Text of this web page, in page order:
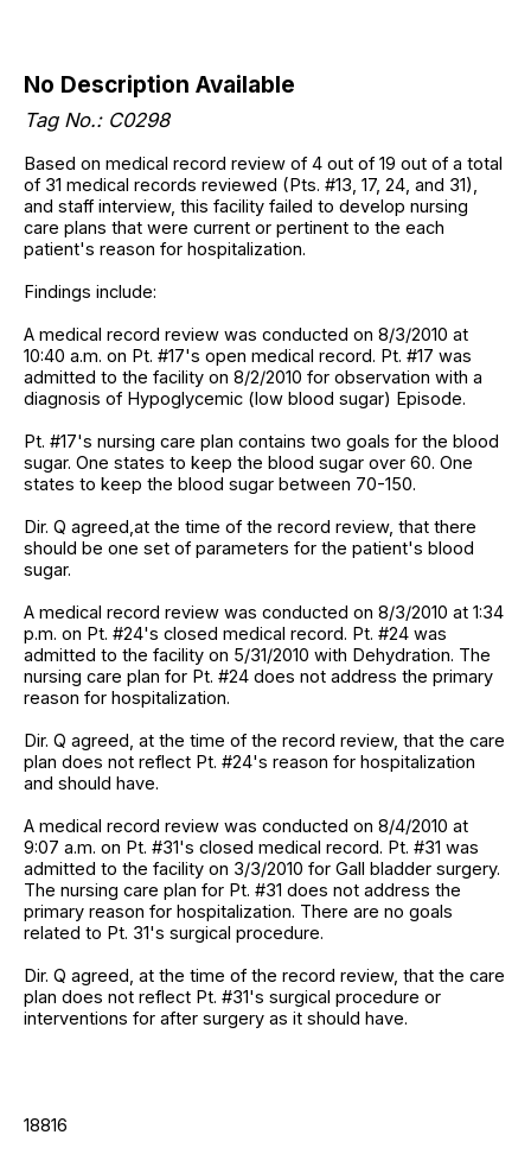
No Description Available
Tag No.: C0298
Based on medical record review of 4 out of 19 out of a total
of 31 medical records reviewed (Pts. #13, 17, 24, and 31),
and staff interview, this facility failed to develop nursing
care plans that were current or pertinent to the each
patient's reason for hospitalization.
Findings include:
A medical record review was conducted on 8/3/2010 at
10:40 a.m. on Pt. #17's open medical record. Pt. #17 was
admitted to the facility on 8/2/2010 for observation with a
diagnosis of Hypoglycemic (low blood sugar) Episode.
Pt. #17's nursing care plan contains two goals for the blood
sugar. One states to keep the blood sugar over 60. One
states to keep the blood sugar between 70-150.
Dir. Q agreed,at the time of the record review, that there
should be one set of parameters for the patient's blood
sugar.
A medical record review was conducted on 8/3/2010 at 1:34
p.m. on Pt. #24's closed medical record. Pt. #24 was
admitted to the facility on 5/31/2010 with Dehydration. The
nursing care plan for Pt. #24 does not address the primary
reason for hospitalization.
Dir. Q agreed, at the time of the record review, that the care
plan does not reflect Pt. #24's reason for hospitalization
and should have.
A medical record review was conducted on 8/4/2010 at
9:07 a.m. on Pt. #31's closed medical record. Pt. #31 was
admitted to the facility on 3/3/2010 for Gall bladder surgery.
The nursing care plan for Pt. #31 does not address the
primary reason for hospitalization. There are no goals
related to Pt. 31's surgical procedure.
Dir. Q agreed, at the time of the record review, that the care
plan does not reflect Pt. #31's surgical procedure or
interventions for after surgery as it should have.
18816